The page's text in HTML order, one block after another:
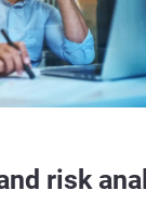
risk